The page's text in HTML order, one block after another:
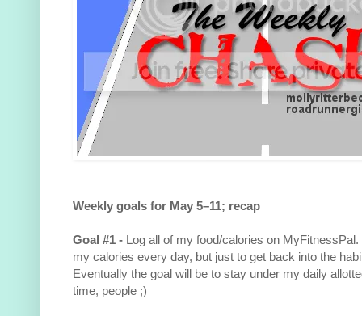
Weekly goals for May 5–11; recap
Goal #1 - Log all of my food/calories on
my calories every day, but just to get back into the
Eventually the goal will be to stay under my daily
time, people ;)